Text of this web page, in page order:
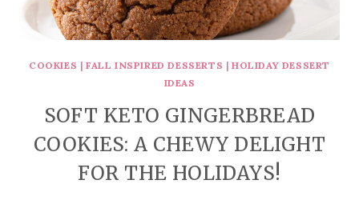
COOKIES | FALL INSPIRED DESSERTS |HOLIDAY DESSERT
IDEAS
SOFT KETO GINGERBREAD
COOKIES: A CHEWY DELIGHT
FOR THE HOLIDAYS!